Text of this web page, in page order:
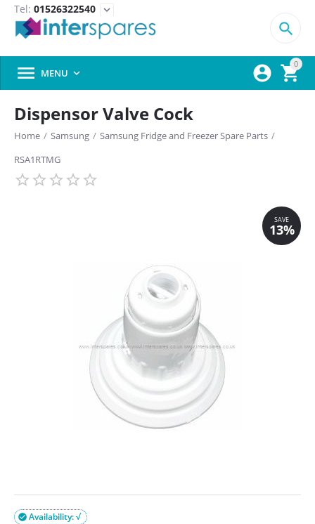
Tel: 01526322540 expand_more
0



 MENU 
Dispensor Valve Cock
Home / Samsung / Samsung Fridge and Freezer Spare Parts /
RSA1RTMG
Availability: √
